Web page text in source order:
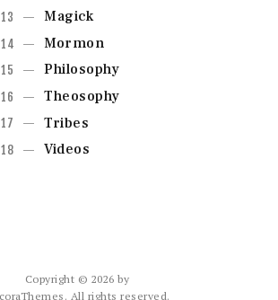
Magick
Mormon
Philosophy
Theosophy
Tribes
Videos
Copyright © 2026 by
All rights reserved.